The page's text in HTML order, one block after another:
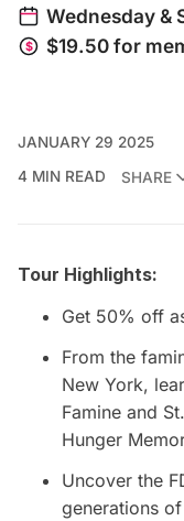
JANUARY 29 2025
4 MIN READ
SHARE
Tour Highlights:
Get 50% off
From the
New York,
Famine and
Hunger
Uncover the
generations